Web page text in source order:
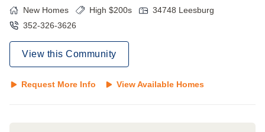
New Homes High $200s 34748 Leesburg
352-326-3626
View this Community
Request More Info View Available Homes